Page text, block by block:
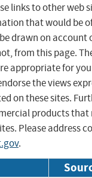
links to other web
that would be
drawn on account
from this page.
appropriate for
the views
on these sites.
products that
Please address
.